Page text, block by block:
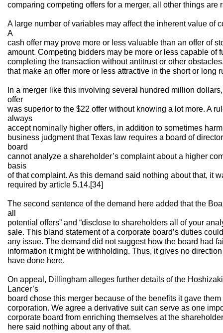
comparing competing offers for a merger, all other things are
A large number of variables may affect the inherent value of
A
cash offer may prove more or less valuable than an offer of
amount. Competing bidders may be more or less capable of
completing the transaction without antitrust or other
that make an offer more or less attractive in the short or long
In a merger like this involving several hundred million
offer
was superior to the $22 offer without knowing a lot more. A
always
accept nominally higher offers, in addition to sometimes
business judgment that Texas law requires a board of
board
cannot analyze a shareholder’s complaint about a higher
basis
of that complaint. As this demand said nothing about that, it
required by article 5.14.[34]
The second sentence of the demand here added that the
all
potential offers” and “disclose to shareholders all of your
sale. This bland statement of a corporate board’s duties
any issue. The demand did not suggest how the board had
information it might be withholding. Thus, it gives no
have done here.
On appeal, Dillingham alleges further details of the
Lancer’s
board chose this merger because of the benefits it gave
corporation. We agree a derivative suit can serve as one
corporate board from enriching themselves at the
here said nothing about any of that.